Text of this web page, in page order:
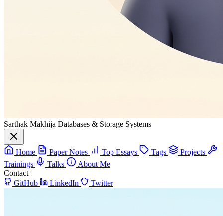
Sarthak Makhija Databases & Storage Systems
Home Paper Notes Top Essays Tags
Projects
Trainings
Talks
About Me
Contact
GitHub
LinkedIn Twitter